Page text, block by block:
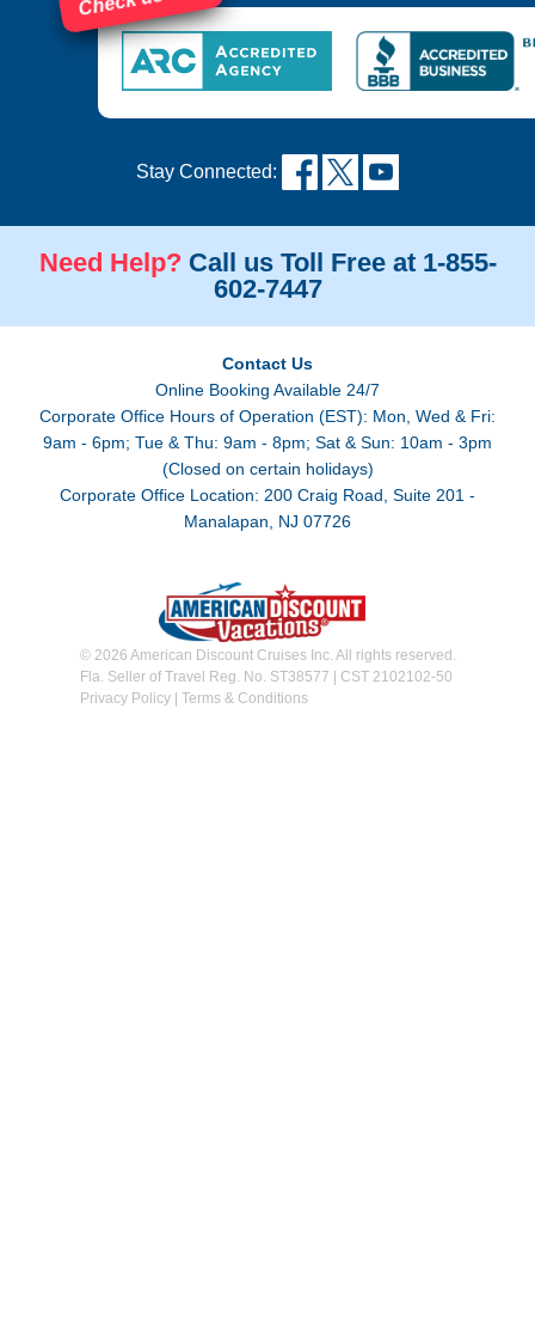
Stay Connected:
Need Help? Call us Toll Free at 1-855-
602-7447
Contact Us
Online Booking Available 24/7
Corporate Office Hours of Operation (EST): Mon, Wed & Fri:
9am - 6pm; Tue & Thu: 9am - 8pm; Sat & Sun: 10am - 3pm
(Closed on certain holidays)
Corporate Office Location: 200 Craig Road, Suite 201 -
Manalapan, NJ 07726
© 2026 American Discount Cruises Inc. All rights reserved.
Fla. Seller of Travel Reg. No. ST38577 | CST 2102102-50
Privacy Policy| Terms & Conditions